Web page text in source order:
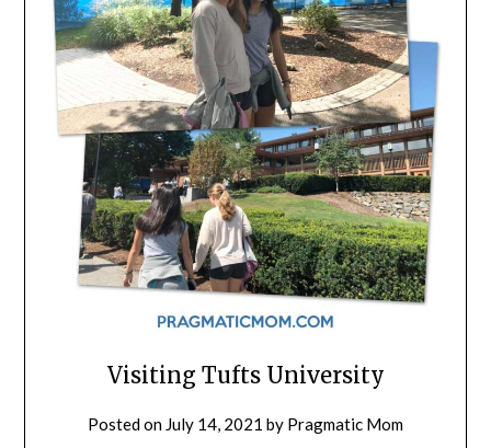
Visiting Tufts University
Posted on July 14, 2021 by Pragmatic Mom